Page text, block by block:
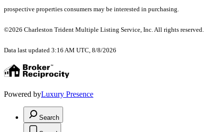
prospective properties consumers may be interested in purchasing.
©2026 Charleston Trident Multiple Listing Service, Inc. All rights reserved.
Data last updated 3:16 AM UTC, 8/8/2026
Powered byLuxury Presence
Search